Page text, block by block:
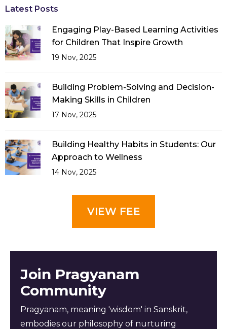
Latest Posts
Engaging Play-Based Learning Activities
for Children That Inspire Growth
19 Nov, 2025
Building Problem-Solving and Decision-
Making Skills in Children
17 Nov, 2025
Building Healthy Habits in Students: Our
Approach to Wellness
14 Nov, 2025
VIEW FEE
Join Pragyanam
Community
Pragyanam, meaning 'wisdom' in Sanskrit,
embodies our philosophy of nurturing